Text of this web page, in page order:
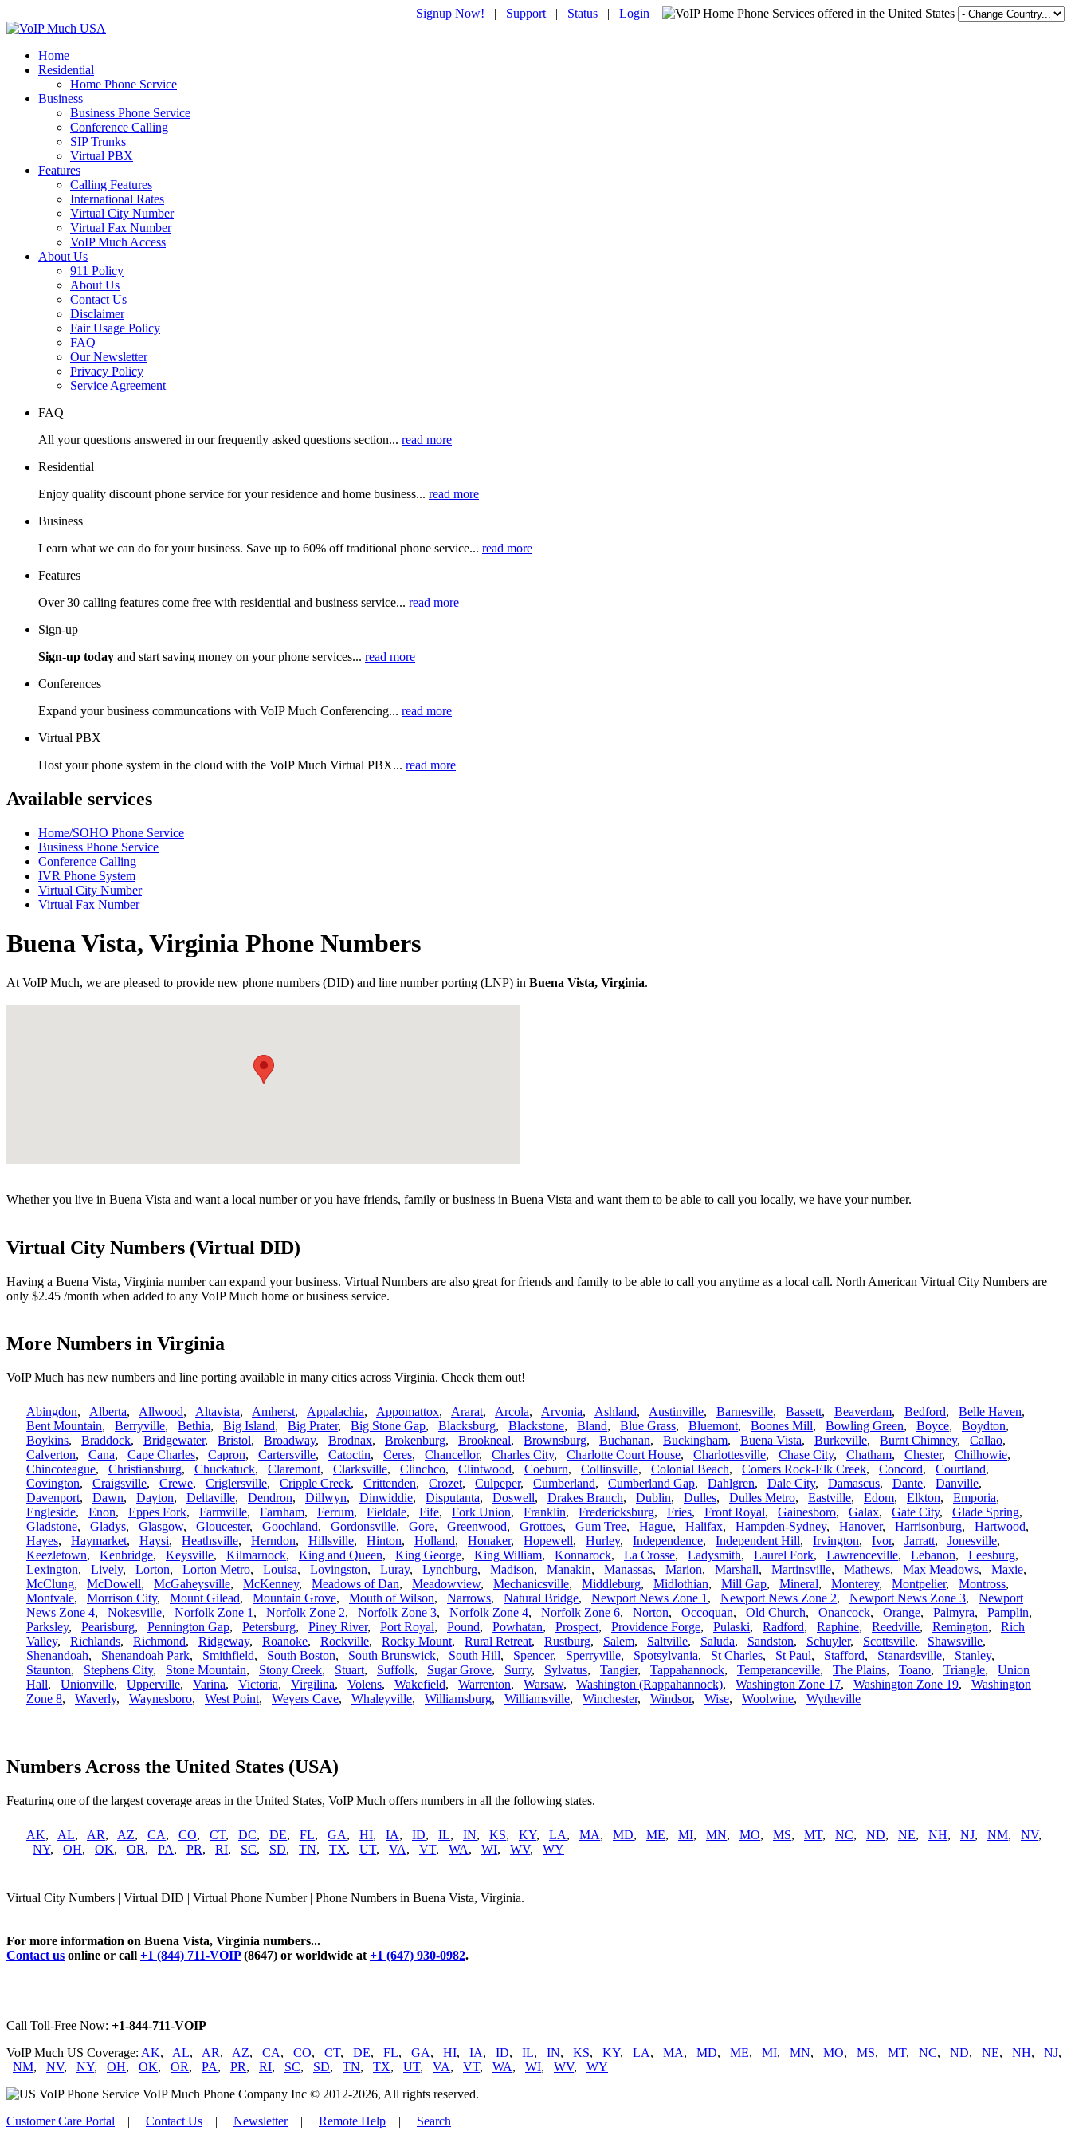
Signup Now! | Support | Status | Login
Home
Residential
Home Phone Service
Business
Business Phone Service
Conference Calling
SIP Trunks
Virtual PBX
Features
Calling Features
International Rates
Virtual City Number
Virtual Fax Number
VoIP Much Access
About Us
911 Policy
About Us
Contact Us
Disclaimer
Fair Usage Policy
FAQ
Our Newsletter
Privacy Policy
Service Agreement
FAQ
All your questions answered in our frequently asked questions section... read more
Residential
Enjoy quality discount phone service for your residence and home business... read more
Business
Learn what we can do for your business. Save up to 60% off traditional phone service... read more
Features
Over 30 calling features come free with residential and business service... read more
Sign-up
Sign-up today and start saving money on your phone services... read more
Conferences
Expand your business communcations with VoIP Much Conferencing... read more
Virtual PBX
Host your phone system in the cloud with the VoIP Much Virtual PBX... read more
Available services
Home/SOHO Phone Service
Business Phone Service
Conference Calling
IVR Phone System
Virtual City Number
Virtual Fax Number
Buena Vista, Virginia Phone Numbers
At VoIP Much, we are pleased to provide new phone numbers (DID) and line number porting (LNP) in Buena Vista, Virginia.
Whether you live in Buena Vista and want a local number or you have friends, family or business in Buena Vista and want them to be able to call you locally, we have your number.
Virtual City Numbers (Virtual DID)
Having a Buena Vista, Virginia number can expand your business. Virtual Numbers are also great for friends and family to be able to call you anytime as a local call. North American Virtual City Numbers are
only $2.45 /month when added to any VoIP Much home or business service.
More Numbers in Virginia
VoIP Much has new numbers and line porting available in many cities across Virginia. Check them out!
Abingdon, Alberta, Allwood, Altavista, Amherst, Appalachia, Appomattox, Ararat, Arcola, Arvonia, Ashland, Austinville, Barnesville, Bassett, Beaverdam, Bedford, Belle Haven,
Bent Mountain, Berryville, Bethia, Big Island, Big Prater, Big Stone Gap, Blacksburg, Blackstone, Bland, Blue Grass, Bluemont, Boones Mill, Bowling Green, Boyce, Boydton,
Boykins, Braddock, Bridgewater, Bristol, Broadway, Brodnax, Brokenburg, Brookneal, Brownsburg, Buchanan, Buckingham, Buena Vista, Burkeville, Burnt Chimney, Callao,
Calverton, Cana, Cape Charles, Capron, Cartersville, Catoctin, Ceres, Chancellor, Charles City, Charlotte Court House, Charlottesville, Chase City, Chatham, Chester, Chilhowie,
Chincoteague, Christiansburg, Chuckatuck, Claremont, Clarksville, Clinchco, Clintwood, Coeburn, Collinsville, Colonial Beach, Comers Rock-Elk Creek, Concord, Courtland,
Covington, Craigsville, Crewe, Criglersville, Cripple Creek, Crittenden, Crozet, Culpeper, Cumberland, Cumberland Gap, Dahlgren, Dale City, Damascus, Dante, Danville,
Davenport, Dawn, Dayton, Deltaville, Dendron, Dillwyn, Dinwiddie, Disputanta, Doswell, Drakes Branch, Dublin, Dulles, Dulles Metro, Eastville, Edom, Elkton, Emporia,
Engleside, Enon, Eppes Fork, Farmville, Farnham, Ferrum, Fieldale, Fife, Fork Union, Franklin, Fredericksburg, Fries, Front Royal, Gainesboro, Galax, Gate City, Glade Spring,
Gladstone, Gladys, Glasgow, Gloucester, Goochland, Gordonsville, Gore, Greenwood, Grottoes, Gum Tree, Hague, Halifax, Hampden-Sydney, Hanover, Harrisonburg, Hartwood,
Hayes, Haymarket, Haysi, Heathsville, Herndon, Hillsville, Hinton, Holland, Honaker, Hopewell, Hurley, Independence, Independent Hill, Irvington, Ivor, Jarratt, Jonesville,
Keezletown, Kenbridge, Keysville, Kilmarnock, King and Queen, King George, King William, Konnarock, La Crosse, Ladysmith, Laurel Fork, Lawrenceville, Lebanon, Leesburg,
Lexington, Lively, Lorton, Lorton Metro, Louisa, Lovingston, Luray, Lynchburg, Madison, Manakin, Manassas, Marion, Marshall, Martinsville, Mathews, Max Meadows, Maxie,
McClung, McDowell, McGaheysville, McKenney, Meadows of Dan, Meadowview, Mechanicsville, Middleburg, Midlothian, Mill Gap, Mineral, Monterey, Montpelier, Montross,
Montvale, Morrison City, Mount Gilead, Mountain Grove, Mouth of Wilson, Narrows, Natural Bridge, Newport News Zone 1 , Newport News Zone 2, Newport News Zone 3, Newport
News Zone 4, Nokesville, Norfolk Zone 1 , Norfolk Zone 2, Norfolk Zone 3, Norfolk Zone 4, Norfolk Zone 6, Norton, Occoquan, Old Church, Onancock, Orange, Palmyra, Pamplin,
Parksley, Pearisburg, Pennington Gap, Petersburg, Piney River, Port Royal, Pound, Powhatan, Prospect, Providence Forge, Pulaski, Radford, Raphine, Reedville, Remington, Rich
Valley, Richlands, Richmond, Ridgeway, Roanoke, Rockville, Rocky Mount, Rural Retreat, Rustburg, Salem, Saltville, Saluda, Sandston, Schuyler, Scottsville, Shawsville,
Shenandoah, Shenandoah Park, Smithfield, South Boston, South Brunswick, South Hill, Spencer, Sperryville, Spotsylvania, St Charles, St Paul, Stafford, Stanardsville, Stanley,
Staunton, Stephens City, Stone Mountain, Stony Creek, Stuart, Suffolk, Sugar Grove, Surry, Sylvatus, Tangier, Tappahannock, Temperanceville, The Plains, Toano, Triangle, Union
Hall, Unionville, Upperville, Varina, Victoria, Virgilina, Volens, Wakefield, Warrenton, Warsaw, Washington (Rappahannock), Washington Zone 17, Washington Zone 19, Washington
Zone 8, Waverly, Waynesboro, West Point, Weyers Cave, Whaleyville, Williamsburg, Williamsville, Winchester, Windsor, Wise, Woolwine, Wytheville
Numbers Across the United States (USA)
Featuring one of the largest coverage areas in the United States, VoIP Much offers numbers in all the following states.
AK, AL, AR, AZ, CA, CO, CT, DC, DE, FL, GA, HI, IA, ID, IL, IN, KS, KY, LA, MA, MD, ME, MI, MN, MO, MS, MT, NC, ND, NE, NH, NJ, NM, NV,
NY, OH, OK, OR, PA, PR, RI, SC, SD, TN, TX, UT, VA, VT, WA, WI, WV, WY
Virtual City Numbers | Virtual DID | Virtual Phone Number | Phone Numbers in Buena Vista, Virginia.
For more information on Buena Vista, Virginia numbers...
Contact us online or call +1 (844) 711-VOIP(8647) or worldwide at +1 (647) 930-0982.
Call Toll-Free Now: +1-844-711-VOIP
VoIP Much US Coverage: AK, AL, AR, AZ, CA, CO, CT, DE, FL, GA, HI, IA, ID, IL, IN, KS, KY, LA, MA, MD, ME, MI, MN, MO, MS, MT, NC, ND, NE, NH, NJ,
NM, NV, NY, OH, OK, OR, PA, PR, RI, SC, SD, TN, TX, UT, VA, VT, WA, WI, WV, WY
VoIP Much Phone Company Inc © 2012-2026, All rights reserved.
Customer Care Portal | Contact Us | Newsletter| Remote Help | Search